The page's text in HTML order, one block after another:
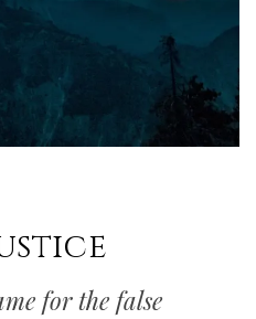
for the false